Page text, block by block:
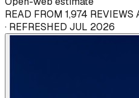
READ FROM 1,974 REVIEWS
· REFRESHED JUL 2026